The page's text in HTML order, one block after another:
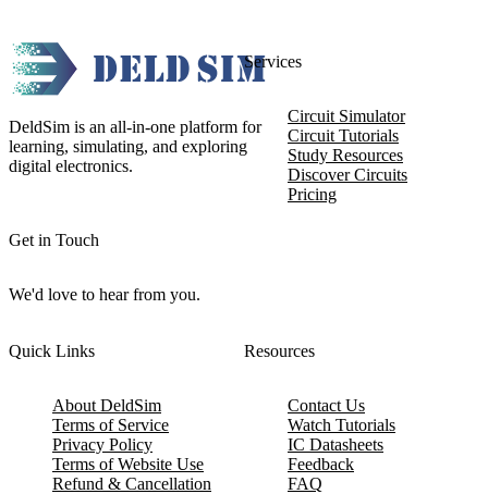
DeldSim is an all-in-one platform for
learning, simulating, and exploring
digital electronics.
Get in Touch
We'd love to hear from you.
Services
Circuit Simulator
Circuit Tutorials
Study Resources
Discover Circuits
Pricing
Quick Links
About DeldSim
Terms of Service
Privacy Policy
Terms of Website Use
Refund & Cancellation
Resources
Contact Us
Watch Tutorials
IC Datasheets
Feedback
FAQ